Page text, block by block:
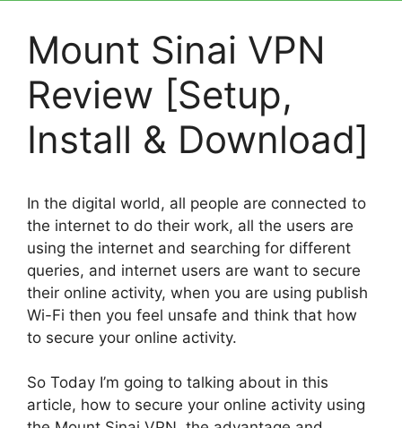
Mount Sinai VPN
Review [Setup,
Install & Download]
In the digital world, all people are connected to
the internet to do their work, all the users are
using the internet and searching for different
queries, and internet users are want to secure
their online activity, when you are using publish
Wi-Fi then you feel unsafe and think that how
to secure your online activity.
So Today I’m going to talking about in this
article, how to secure your online activity using